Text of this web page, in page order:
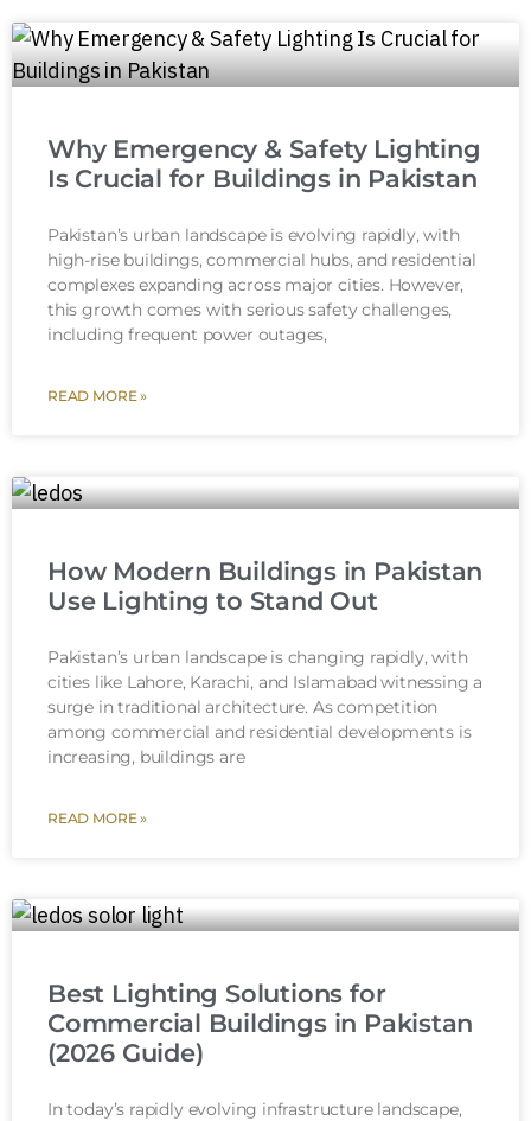
Why Emergency & Safety Lighting
Is Crucial for Buildings in Pakistan
Pakistan’s urban landscape is evolving rapidly, with
high-rise buildings, commercial hubs, and residential
complexes expanding across major cities. However,
this growth comes with serious safety challenges,
including frequent power outages,
READ MORE »
How Modern Buildings in Pakistan
Use Lighting to Stand Out
Pakistan’s urban landscape is changing rapidly, with
cities like Lahore, Karachi, and Islamabad witnessing a
surge in traditional architecture. As competition
among commercial and residential developments is
increasing, buildings are
READ MORE »
Best Lighting Solutions for
Commercial Buildings in Pakistan
(2026 Guide)
In today’s rapidly evolving infrastructure landscape,